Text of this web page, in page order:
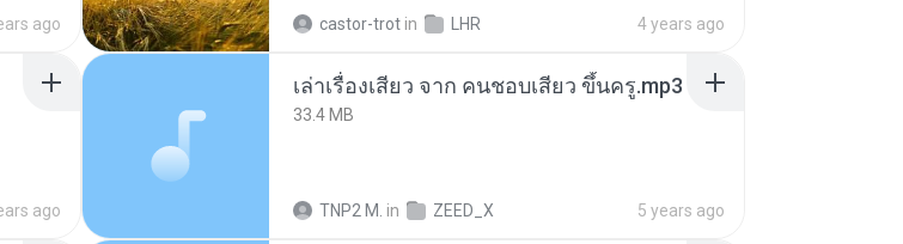
ago castor-trot in LHR 4 years ago
ago
เล่าเรื่องเสียว จาก คนชอบเสียว ขึ้นครู.mp3
33.4 MB
TNP2 M. in ZEED_X 5 years ago